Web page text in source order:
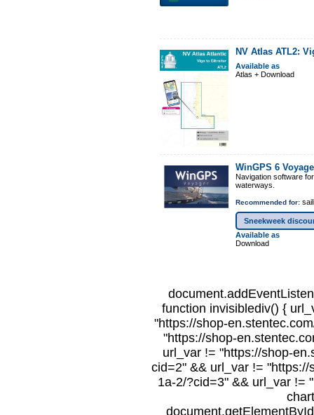
NV Atlas ATL2:
Available as
Atlas + Download
WinGPS 6
Navigation software
waterways.
Recommended for:
Sneekweek
Available as
Download
function invisiblediv() {
"https://shop-
"https://shop-
url_var != "https://shop-
cid=2" && url_var !=
1a-2/?cid=3" && url_var !=